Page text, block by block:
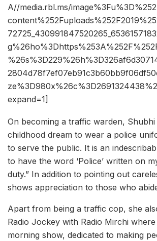
A//media.rbl.ms/
expand=1]
On becoming a traffic warden, Shubhi
childhood dream to wear a police
to serve the public. It is an
to have the word ‘Police’ written on
duty.” In addition to pointing out
shows appreciation to those who
Apart from being a traffic cop, she
Radio Jockey with Radio Mirchi
morning show, dedicated to making